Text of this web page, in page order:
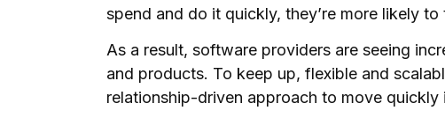
spend and do it quickly, they’re more likely to
As a result, software providers are seeing
and products. To keep up, flexible and
relationship-driven approach to move